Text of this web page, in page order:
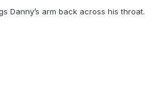
Danny’s arm back across his throat.